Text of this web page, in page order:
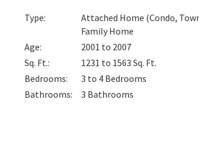
Type:
Attached Home (Condo,
Family Home
Age:
2001 to 2007
Sq. Ft.: 1231 to 1563Sq. Ft.
Bedrooms: 3 to 4 Bedrooms
Bathrooms: 3 Bathrooms